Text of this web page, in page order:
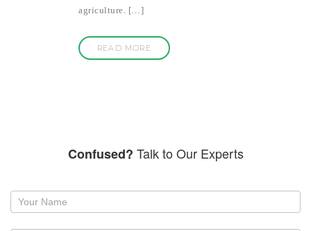
agriculture. […]
READ MORE
Confused? Talk to Our Experts
Request